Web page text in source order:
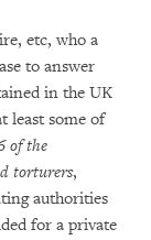
etc, who a
to answer
in the UK
least some of
of the
torturers,
authorities
for a private